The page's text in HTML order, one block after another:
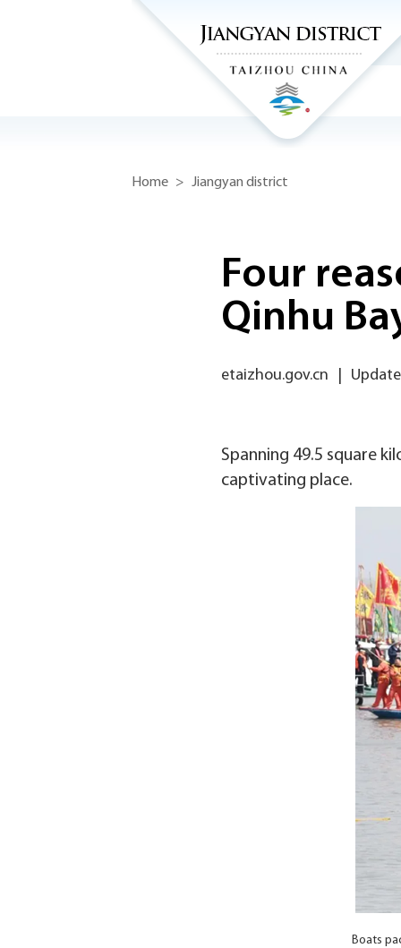
Home > Jiangyan district
Four
Qinhu
etaizhou.gov.cn
Spanning 49.5 square
captivating place.
Boats